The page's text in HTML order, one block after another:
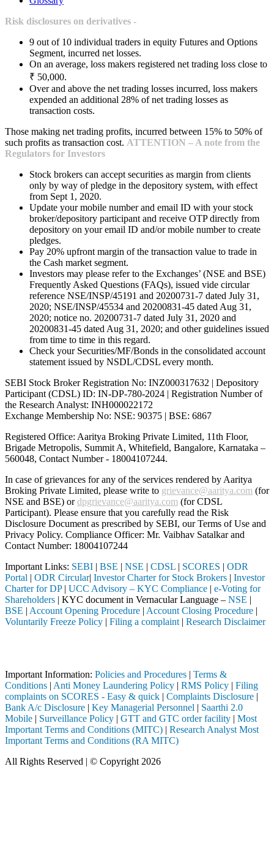
Risk disclosures on derivatives -
9 out of 10 individual traders in equity Futures and Options
Segment, incurred net losses.
On an average, loss makers registered net trading loss close to
₹ 50,000.
Over and above the net trading losses incurred, loss makers
expended an additional 28% of net trading losses as
transaction costs.
Those making net trading profits, incurred between 15% to 50% of
such profits as transaction cost. ATTENTION – A note from the
Regulators for Investors
Stock brokers can accept securities as margin from clients
only by way of pledge in the depository system, with effect
from Sept 1, 2020.
Update your mobile number and email ID with your stock
broker/depository participant and receive OTP directly from
depository on your email ID and/or mobile number to create
pledges.
Pay 20% upfront margin of the transaction value to trade in
the Cash market segment.
Investors may please refer to the Exchanges’ (NSE and BSE)
Frequently Asked Questions (FAQs), issued vide circular
reference NSE/INSP/45191 and 20200731-7 dated July 31,
2020; NSE/INSP/45534 and 20200831-45 dated Aug 31,
2020; notice no. 20200731-7 dated July 31, 2020 and
20200831-45 dated Aug 31, 2020; and other guidelines issued
from time to time in this regard.
Check your Securities/MF/Bonds in the consolidated account
statement issued by NSDL/CDSL every month.
SEBI Stock Broker Registration No: INZ000317632 | Depository
Participant (CDSL) ID: IN-DP-780-2024 | Registration Number of
the Research Analyst: INH000022172
Exchange Membership No: NSE: 90375 | BSE: 6867
Registered Office: Aaritya Broking Private Limited, 11th Floor,
Brigade Metropolis, Summit A, Whitefield, Bangalore, Karnataka –
560048, Contact Number - 18004107244.
In case of grievances for any of the services rendered by Aaritya
Broking Private Limited, please write to grievance@aaritya.com (for
NSE and BSE) ordpgrievance@aaritya.com (for CDSL
Participant). Please ensure that you carefully read the Risk
Disclosure Document as prescribed by SEBI, our Terms of Use and
Privacy Policy. Compliance Officer: Mr. Vaibhav Satalkarand
Contact Number: 18004107244
Important Links: SEBI | BSE | NSE | CDSL | SCORES | ODR
Portal | ODR Circular| Investor Charter for Stock Brokers | Investor
Charter for DP| UCC Advisory – KYC Compliance | e-Voting for
Shareholders | KYC document in Vernacular Language – NSE |
BSE | Account Opening Procedure | Account Closing Procedure |
Voluntarily Freeze Policy | Filing a complaint | Research Disclaimer
Important Information: Policies and Procedures | Terms &
Conditions | Anti Money Laundering Policy | RMS Policy | Filing
complaints on SCORES - Easy & quick | Complaints Disclosure |
Bank A/c Disclosure | Key Managerial Personnel | Saarthi 2.0
Mobile | Surveillance Policy | GTT and GTC order facility | Most
Important Terms and Conditions (MITC) | Research Analyst Most
Important Terms and Conditions (RA MITC)
All Rights Reserved | © Copyright 2026